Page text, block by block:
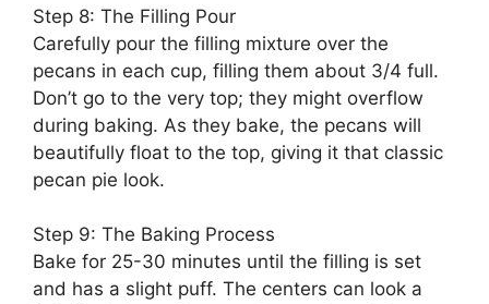
Step 8: The Filling Pour
Carefully pour the filling mixture over the
pecans in each cup, filling them about 3/4 full.
Don’t go to the very top; they might overflow
during baking. As they bake, the pecans will
beautifully float to the top, giving it that classic
pecan pie look.
Step 9: The Baking Process
Bake for 25-30 minutes until the filling is set
and has a slight puff. The centers can look a